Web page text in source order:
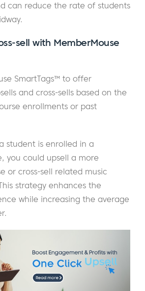
can reduce the rate of students
sell with MemberMouse
SmartTags™ to offer
and cross-sells based on the
enrollments or past
student is enrolled in a
you could upsell a more
or cross-sell related music
strategy enhances the
while increasing the average